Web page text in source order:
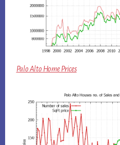
Palo Alto Home Prices